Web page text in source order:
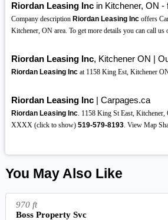
Riordan Leasing Incin Kitchener, ON -
Company description Riordan Leasing Incoffers
Kitchener, ON area. To get more details you can call us
Riordan Leasing Inc, Kitchener ON |
Riordan Leasing Incat 1158 King Est, Kitchener
Riordan Leasing Inc| Carpages.ca
Riordan Leasing Inc. 1158 King St East,
XXXX (click to show) 519-579-8193. View Map
You May Also Like
970 ft
Boss Property Svc